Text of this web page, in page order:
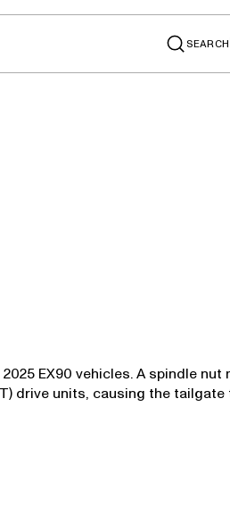
SEARCH
EX90 vehicles. A spindle nut
drive units, causing the tailgate